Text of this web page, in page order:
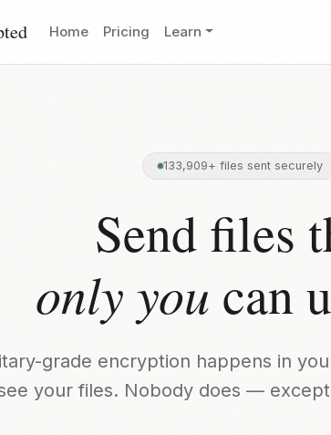
Home Pricing Learn
133,909+ files sent securely
Send files
only you can
grade encryption happens in
your files. Nobody does —